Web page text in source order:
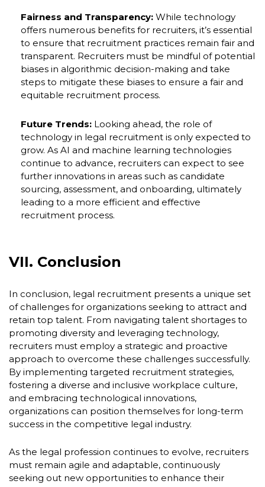
Fairness and Transparency: While technology
offers numerous benefits for recruiters, it’s essential
to ensure that recruitment practices remain fair and
transparent. Recruiters must be mindful of potential
biases in algorithmic decision-making and take
steps to mitigate these biases to ensure a fair and
equitable recruitment process.
Future Trends: Looking ahead, the role of
technology in legal recruitment is only expected to
grow. As AI and machine learning technologies
continue to advance, recruiters can expect to see
further innovations in areas such as candidate
sourcing, assessment, and onboarding, ultimately
leading to a more efficient and effective
recruitment process.
VII. Conclusion
In conclusion, legal recruitment presents a unique set
of challenges for organizations seeking to attract and
retain top talent. From navigating talent shortages to
promoting diversity and leveraging technology,
recruiters must employ a strategic and proactive
approach to overcome these challenges successfully.
By implementing targeted recruitment strategies,
fostering a diverse and inclusive workplace culture,
and embracing technological innovations,
organizations can position themselves for long-term
success in the competitive legal industry.
As the legal profession continues to evolve, recruiters
must remain agile and adaptable, continuously
seeking out new opportunities to enhance their